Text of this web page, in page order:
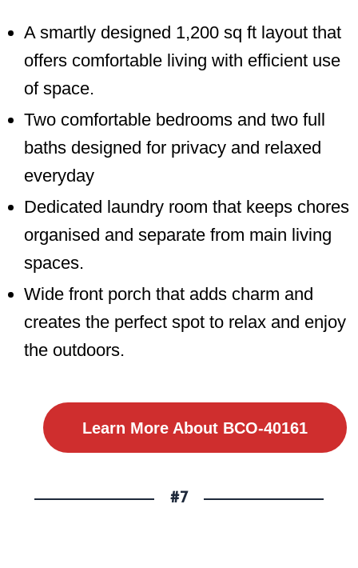
A smartly designed 1,200 sq ft layout that
offers comfortable living with efficient use
of space.
Two comfortable bedrooms and two full
baths designed for privacy and relaxed
everyday
Dedicated laundry room that keeps chores
organised and separate from main living
spaces.
Wide front porch that adds charm and
creates the perfect spot to relax and enjoy
the outdoors.
Learn More About BCO-40161
#7